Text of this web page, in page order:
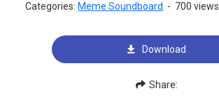
Categories: Meme Soundboard - 700 views
Download
Share: